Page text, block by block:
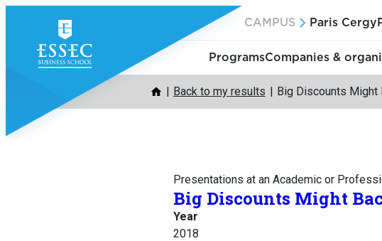
content
CAMPUS Paris Cergy
ProgramsCompanies &
Back to my results Big Discounts Might
Presentations at an Academic or
Big Discounts Might
Year
2018